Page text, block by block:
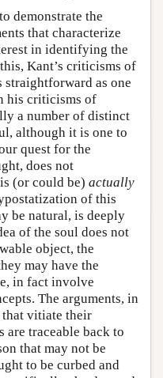
demonstrate the
that characterize
in identifying the
Kant’s criticisms of
as one
his criticisms of
a number of distinct
although it is one to
quest for the
does not
(or could be) actually
of this
be natural, is deeply
of the soul does not
object, the
may have the
in fact involve
The arguments, in
vitiate their
are traceable back to
that may not be
to be curbed and